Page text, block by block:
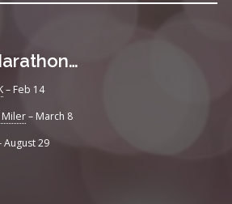
– Feb 14
Miler– March 8
August 29